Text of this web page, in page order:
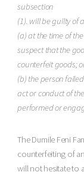
subsection
(1). will be guilty of
(a) at the time of
suspect that the
counterfeit goods;
(b) the person
act or conduct of
performed or
The Dumile Feni
counterfeiting of
will not hesitate to